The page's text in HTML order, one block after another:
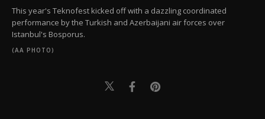
This year's Teknofest kicked off with a dazzling coordinated
performance by the Turkish and Azerbaijani air forces over
Istanbul's Bosporus.
(AA PHOTO)